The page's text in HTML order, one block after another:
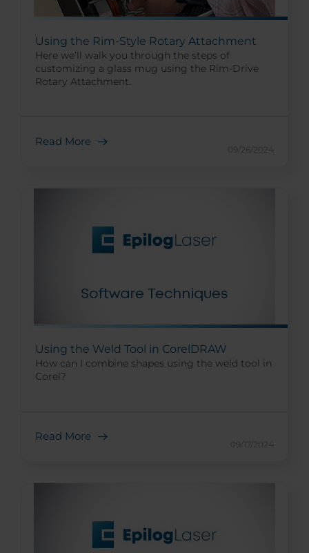
Using the Rim-Style Rotary Attachment
Here we’ll walk you through the steps of
customizing a glass mug using the Rim-Drive
Rotary Attachment.
Read More
09/26/2024
Using the Weld Tool in CorelDRAW
How can I combine shapes using the weld tool in
Corel?
Read More
09/17/2024